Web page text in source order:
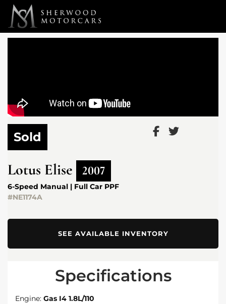
Link 1 Link 2
Sold
Lotus Elise 2007
6-Speed Manual | Full Car PPF
#NE1174A
SEE AVAILABLE INVENTORY
Specifications
Engine: Gas I4 1.8L/110